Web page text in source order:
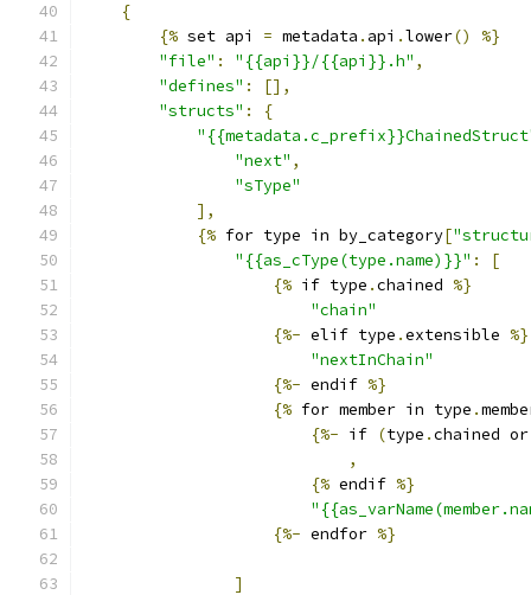
{
{% set api = metadata . api .lower()
%}
"file" : "{{api}}/{{api}}.h" ,
"defines" :
[],
"structs" :
{
"next" ,
"sType"
],
{% for type in by_category[
"{{as_cType(type.name)}}" :
[
{% if type .chained %}
"chain"
{%- elif type .extensible %}
"nextInChain"
{%- endif %}
{% for member in type .
{%- if (type .chained
,
{% endif %}
{%- endfor %}
]